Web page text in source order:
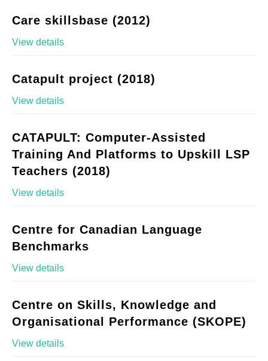
Care skillsbase (2012)
View details
Catapult project (2018)
View details
CATAPULT: Computer-Assisted
Training And Platforms to Upskill LSP
Teachers (2018)
View details
Centre for Canadian Language
Benchmarks
View details
Centre on Skills, Knowledge and
Organisational Performance (SKOPE)
View details